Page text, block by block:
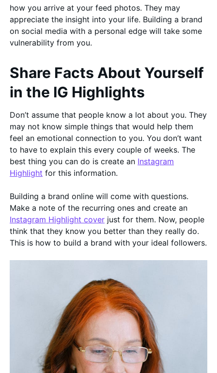
how you arrive at your feed photos. They may
appreciate the insight into your life. Building a brand
on social media with a personal edge will take some
vulnerability from you.
Share Facts About Yourself
in the IG Highlights
Don’t assume that people know a lot about you. They
may not know simple things that would help them
feel an emotional connection to you. You don’t want
to have to explain this every couple of weeks. The
best thing you can do is create an Instagram
Highlight for this information.
Building a brand online will come with questions.
Make a note of the recurring ones and create an
Instagram Highlight cover just for them. Now, people
think that they know you better than they really do.
This is how to build a brand with your ideal followers.